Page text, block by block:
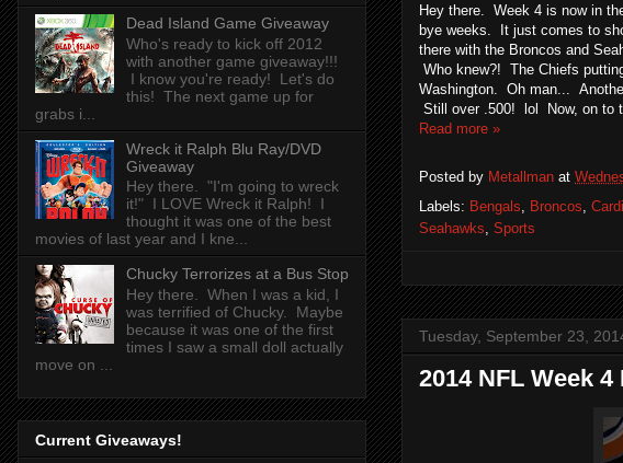
Hey there. Week 4 is now in
bye weeks. It just comes to
there with the Broncos and
Who knew?! The Chiefs
Washington. Oh man...
Still over .500! lol Now, on to
Read more »
Posted by Metallman at
Labels: Bengals Broncos
Seahawks Sports
Tuesday, September 23,
2014 NFL Week
Dead Island Game Giveaway
Who's ready to kick off 2012
with another game giveaway!!!
I know you're ready! Let's do
this! The next game up for
grabs i...
Wreck it Ralph Blu Ray/DVD
Giveaway
Hey there. "I'm going to wreck
it!" I LOVE Wreck it Ralph! I
thought it was one of the best
movies of last year and I kne...
Chucky Terrorizes at a Bus Stop
Hey there. When I was a kid, I
was terrified of Chucky. Maybe
because it was one of the first
times I saw a small doll actually
move on ...
Current Giveaways!